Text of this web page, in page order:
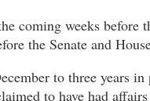
coming weeks before
the Senate and
to three years
to have had